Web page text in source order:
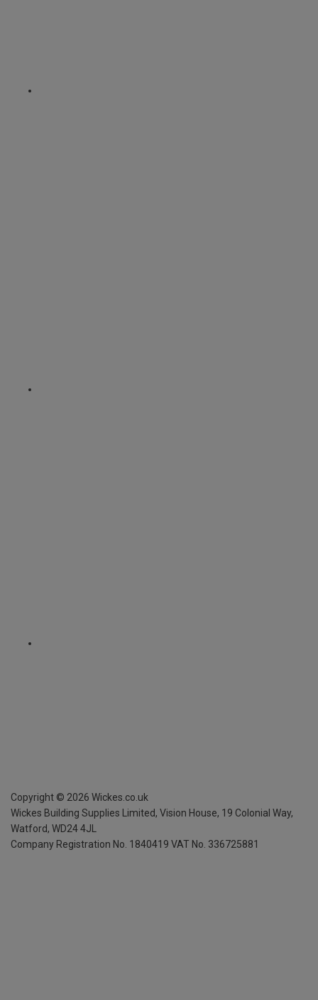
Copyright © 2026 Wickes.co.uk
Wickes Building Supplies Limited, Vision House, 19 Colonial Way,
Watford, WD24 4JL
Company Registration No. 1840419 VAT No. 336725881